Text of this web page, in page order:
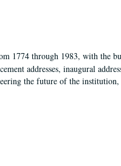
1774 through 1983, with the
addresses, inaugural
the future of the